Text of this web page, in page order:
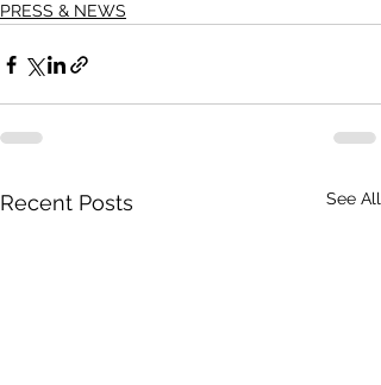
PRESS & NEWS
Recent Posts See All